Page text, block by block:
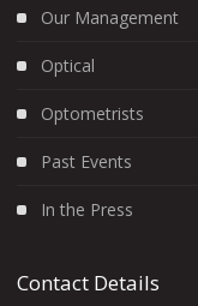
Our Management
Optical
Optometrists
Past Events
In the Press
Contact Details